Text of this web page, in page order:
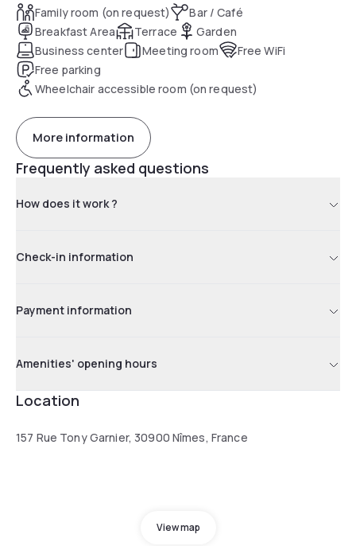
Family room (on request)
Bar / Café
Breakfast Area
Terrace
Garden
Business center
Meeting room
Free WiFi
Free parking
Wheelchair accessible room (on request)
More information
Frequently asked questions
How does it work ?
Check-in information
Payment information
Amenities' opening hours
Location
157 Rue Tony Garnier, 30900 Nîmes, France
View map